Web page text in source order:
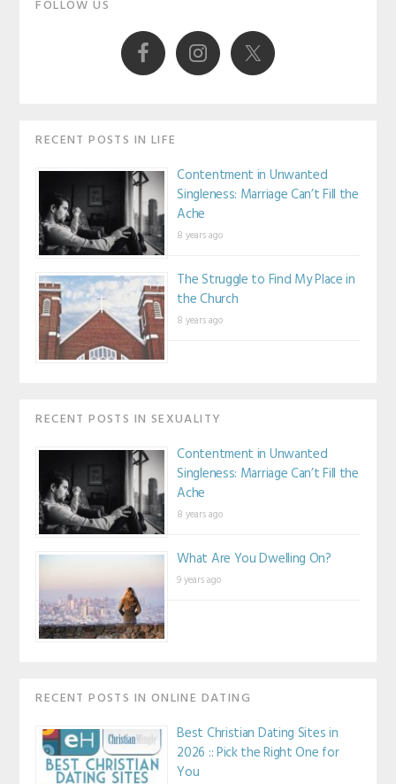
FOLLOW US
RECENT POSTS IN LIFE
Contentment in Unwanted
Singleness: Marriage Can’t Fill the
Ache
8 years ago
The Struggle to Find My Place in
the Church
8 years ago
RECENT POSTS IN SEXUALITY
Contentment in Unwanted
Singleness: Marriage Can’t Fill the
Ache
8 years ago
What Are You Dwelling On?
9 years ago
RECENT POSTS IN ONLINE DATING
Best Christian Dating Sites in
2026 :: Pick the Right One for
You